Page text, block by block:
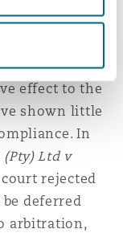
convert the
order, but
to honour
effect to the
shown little
In
Ltd v
rejected
deferred
arbitration,